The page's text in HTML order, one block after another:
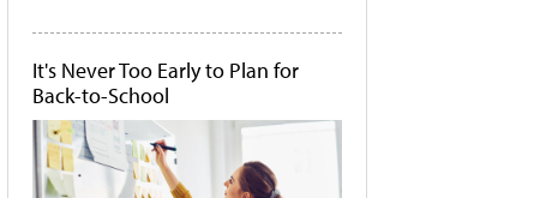
It's Never Too Early to Plan for
Back-to-School